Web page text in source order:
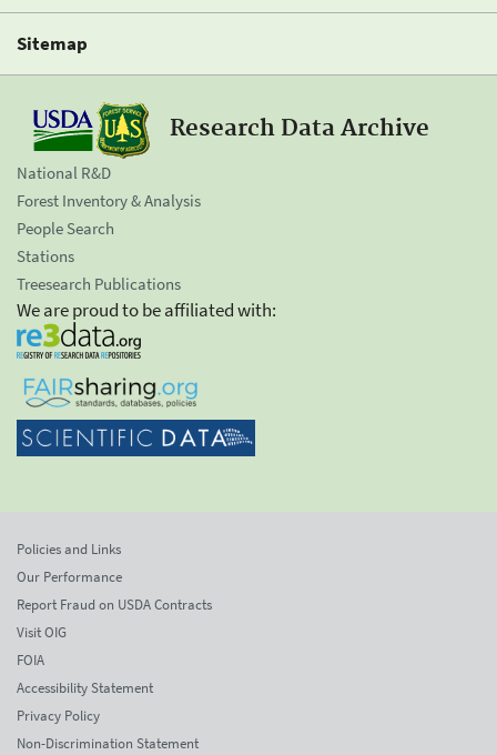
Sitemap
Research Data Archive
National R&D
Forest Inventory & Analysis
People Search
Stations
Treesearch Publications
We are proud to be affiliated with:
Policies and Links
Our Performance
Report Fraud on USDA Contracts
Visit OIG
FOIA
Accessibility Statement
Privacy Policy
Non-Discrimination Statement